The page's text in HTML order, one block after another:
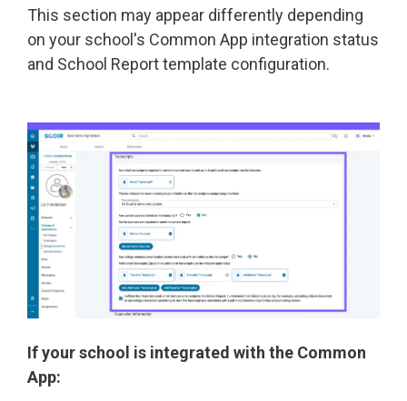
This section may appear differently depending
on your school's Common App integration status
and School Report template configuration.
If your school is integrated with the Common
App: